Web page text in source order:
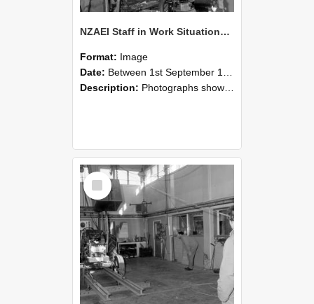
NZAEI Staff in Work Situations, Open Days, September 1985 10
Format: Image
Date: Between 1st September 1985 and 30th September 1985
Description: Photographs showing NZAEI staff demonstrating equipment, machinery, and engineering processes during Open Days in September 1985, Lincoln College.
Select
Item